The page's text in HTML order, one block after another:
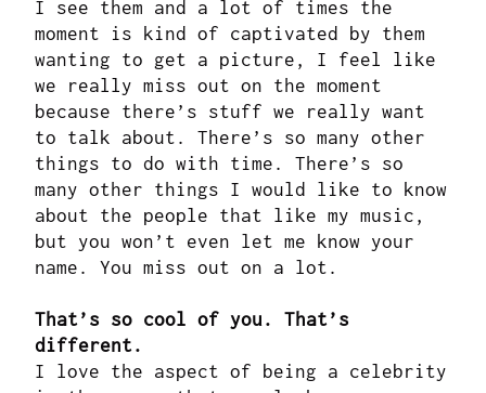
I see them and a lot of times the
moment is kind of captivated by them
wanting to get a picture, I feel like
we really miss out on the moment
because there’s stuff we really want
to talk about. There’s so many other
things to do with time. There’s so
many other things I would like to know
about the people that like my music,
but you won’t even let me know your
name. You miss out on a lot.
That’s so cool of you. That’s
different.
I love the aspect of being a celebrity